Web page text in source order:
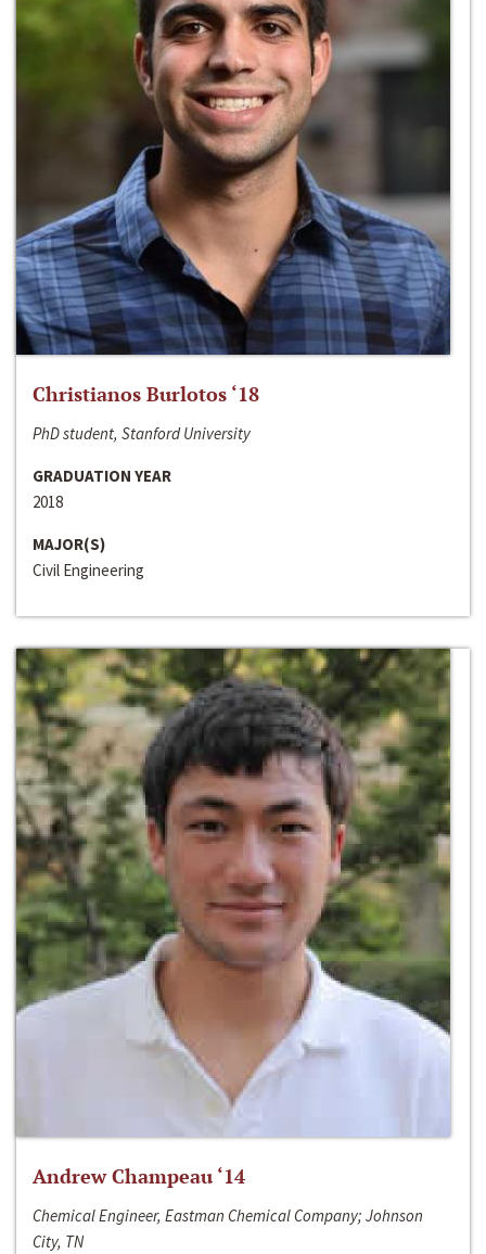
Christianos Burlotos ‘18
PhD student, Stanford University
GRADUATION YEAR
2018
MAJOR(S)
Civil Engineering
Andrew Champeau ‘14
Chemical Engineer, Eastman Chemical Company; Johnson
City, TN